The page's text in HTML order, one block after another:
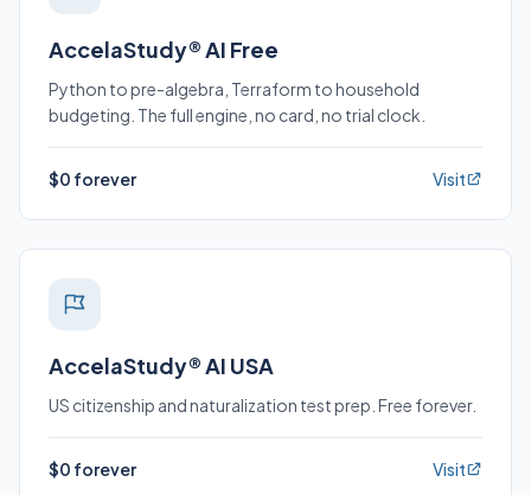
AccelaStudy® AI Free
Python to pre-algebra, Terraform to household
budgeting. The full engine, no card, no trial clock.
$0 forever Visit
AccelaStudy® AI USA
US citizenship and naturalization test prep. Free forever.
$0 forever Visit